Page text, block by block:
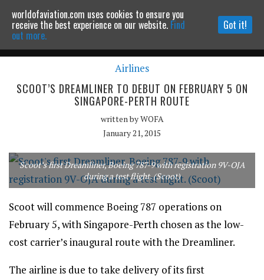
Powered by MOMENTUMMEDIA
Continue to website
Airlines
SCOOT’S DREAMLINER TO DEBUT ON FEBRUARY 5 ON
SINGAPORE-PERTH ROUTE
written byWOFA
January 21, 2015
Scoot’s first Dreamliner, Boeing 787-9 with registration 9V-OJA
during a test flight. (Scoot)
Scoot will commence Boeing 787 operations on
February 5, with Singapore-Perth chosen as the low-
cost carrier’s inaugural route with the Dreamliner.
The airline is due to take delivery of its first
worldofaviation.com uses cookies to ensure you
receive the best experience on our website. Find
out more.
Got it!